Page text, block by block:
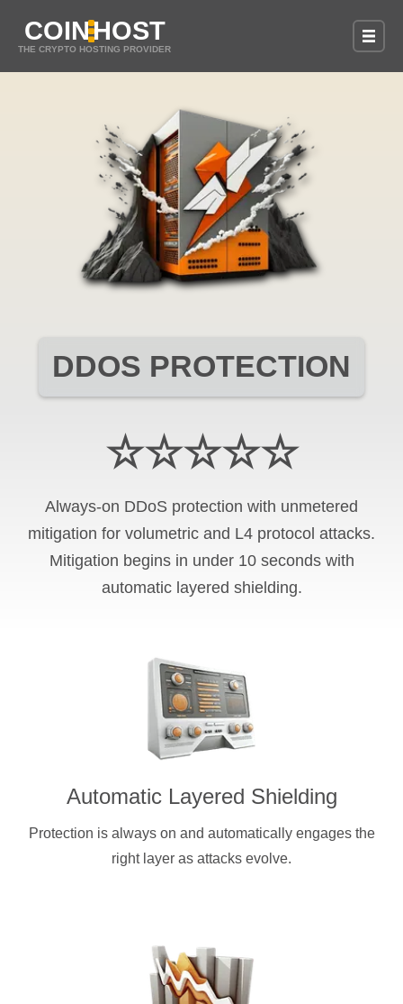
COINHOST
THE CRYPTO HOSTING PROVIDER
DDOS PROTECTION
☆☆☆☆☆
Always-on DDoS protection with unmetered
mitigation for volumetric and L4 protocol attacks.
Mitigation begins in under 10 seconds with
automatic layered shielding.
Automatic Layered Shielding
Protection is always on and automatically engages the
right layer as attacks evolve.